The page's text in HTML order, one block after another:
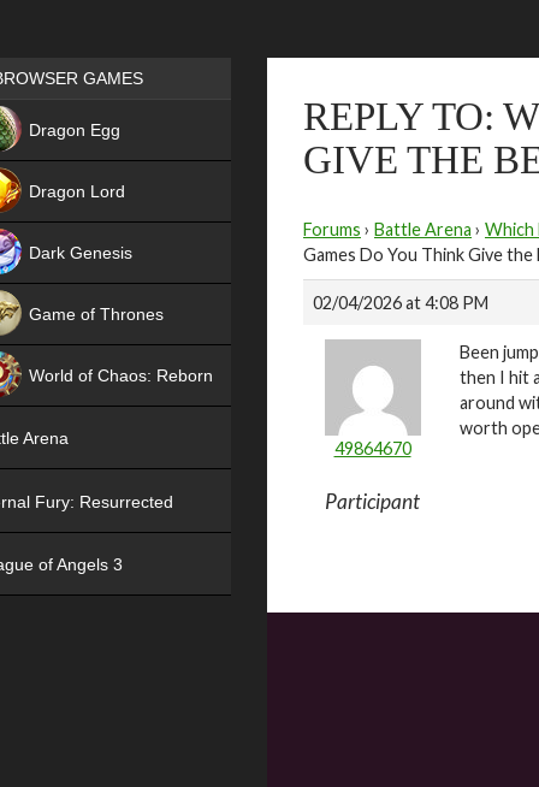
REPLY TO:
GIVE THE
Forums › Battle Arena › Which
Games Do You Think Give
02/04/2026 at 4:08 PM
49864670
Participant
Been
then I hit
around
worth
Games place
GAMES
Dragon Egg
Dragon Lord
Dark Genesis
Game of Thrones
World of Chaos: Reborn
Arena
Fury: Resurrected
of Angels 3